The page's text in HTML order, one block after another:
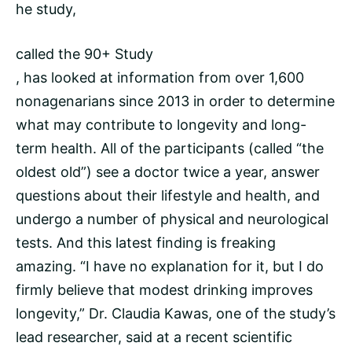
he study,
called the 90+ Study
, has looked at information from over 1,600
nonagenarians since 2013 in order to determine
what may contribute to longevity and long-
term health. All of the participants (called “the
oldest old”) see a doctor twice a year, answer
questions about their lifestyle and health, and
undergo a number of physical and neurological
tests. And this latest finding is freaking
amazing. “I have no explanation for it, but I do
firmly believe that modest drinking improves
longevity,” Dr. Claudia Kawas, one of the study’s
lead researcher, said at a recent scientific